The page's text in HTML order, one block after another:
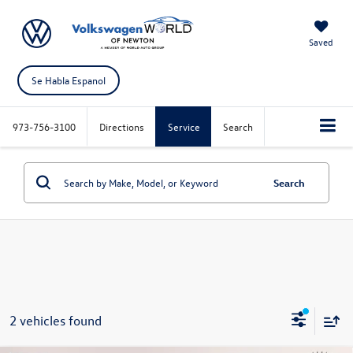
Saved
Se Habla Espanol
973-756-3100 Directions Service Search
Search
2 vehicles found